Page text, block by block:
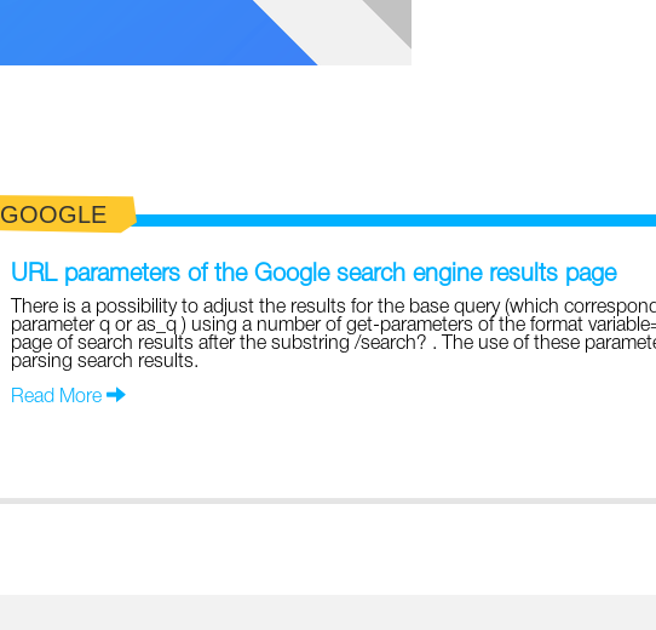
GOOGLE
URL parameters of the Google search engine results page
There is a possibility to adjust the results for the base query (which
parameter q or as_q ) using a number of get-parameters of the format
page of search results after the substring /search? . The use of these
parsing search results.
Read More